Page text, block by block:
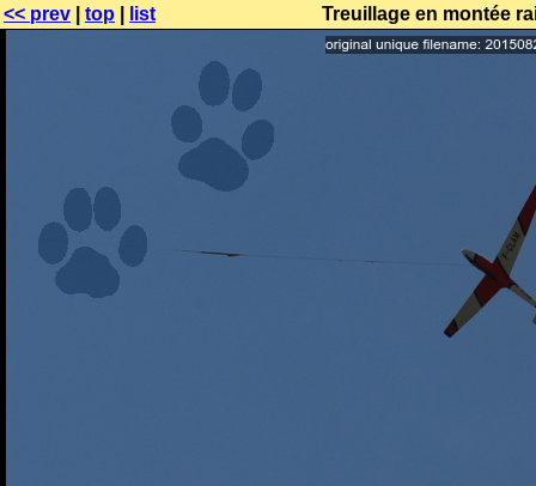
<< prev top list Treuillage en montée